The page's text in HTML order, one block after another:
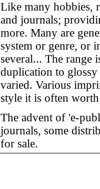
Like many hobbies,
and journals;
more. Many are
system or genre, or
several... The range
duplication to glossy
varied. Various
style it is often
The advent of 'e-
journals, some
for sale.